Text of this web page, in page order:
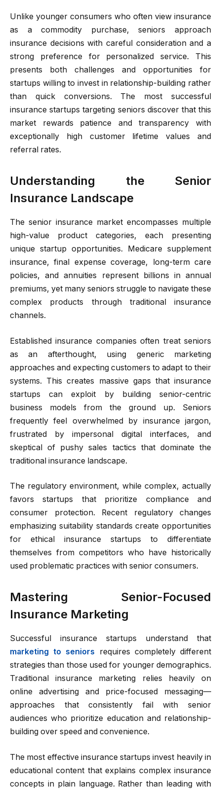
Unlike younger consumers who often view insurance
as a commodity purchase, seniors approach
insurance decisions with careful consideration and a
strong preference for personalized service. This
presents both challenges and opportunities for
startups willing to invest in relationship-building rather
than quick conversions. The most successful
insurance startups targeting seniors discover that this
market rewards patience and transparency with
exceptionally high customer lifetime values and
referral rates.
Understanding the Senior
Insurance Landscape
The senior insurance market encompasses multiple
high-value product categories, each presenting
unique startup opportunities. Medicare supplement
insurance, final expense coverage, long-term care
policies, and annuities represent billions in annual
premiums, yet many seniors struggle to navigate these
complex products through traditional insurance
channels.
Established insurance companies often treat seniors
as an afterthought, using generic marketing
approaches and expecting customers to adapt to their
systems. This creates massive gaps that insurance
startups can exploit by building senior-centric
business models from the ground up. Seniors
frequently feel overwhelmed by insurance jargon,
frustrated by impersonal digital interfaces, and
skeptical of pushy sales tactics that dominate the
traditional insurance landscape.
The regulatory environment, while complex, actually
favors startups that prioritize compliance and
consumer protection. Recent regulatory changes
emphasizing suitability standards create opportunities
for ethical insurance startups to differentiate
themselves from competitors who have historically
used problematic practices with senior consumers.
Mastering Senior-Focused
Insurance Marketing
Successful insurance startups understand that
marketing to seniors requires completely different
strategies than those used for younger demographics.
Traditional insurance marketing relies heavily on
online advertising and price-focused messaging—
approaches that consistently fail with senior
audiences who prioritize education and relationship-
building over speed and convenience.
The most effective insurance startups invest heavily in
educational content that explains complex insurance
concepts in plain language. Rather than leading with